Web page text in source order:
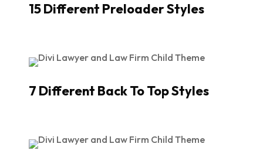
15 Different Preloader Styles
7 Different Back To Top Styles